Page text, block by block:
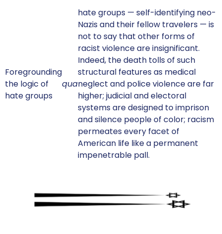
Foregrounding
the logic of
hate groups
qua
hate groups — self-identifying neo-
Nazis and their fellow travelers — is
not to say that other forms of
racist violence are insignificant.
Indeed, the death tolls of such
structural features as medical
neglect and police violence are far
higher; judicial and electoral
systems are designed to imprison
and silence people of color; racism
permeates every facet of
American life like a permanent
impenetrable pall.